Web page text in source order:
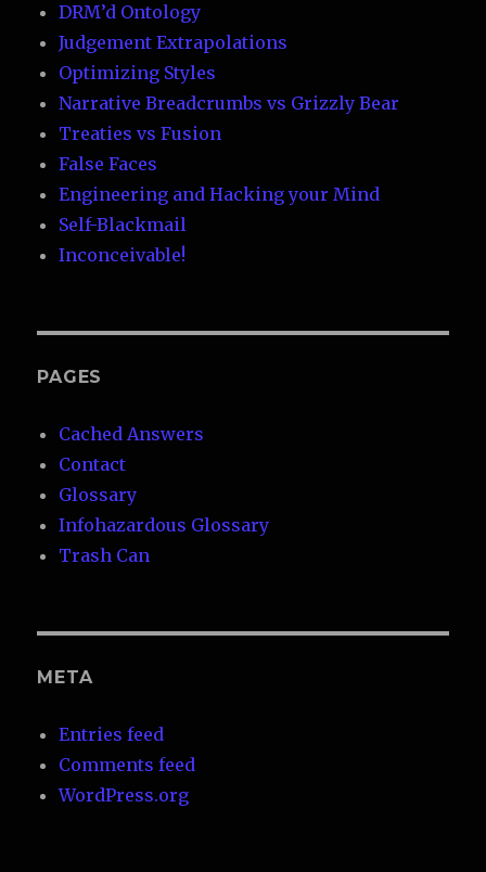
DRM’d Ontology
Judgement Extrapolations
Optimizing Styles
Narrative Breadcrumbs vs Grizzly Bear
Treaties vs Fusion
False Faces
Engineering and Hacking your Mind
Self-Blackmail
Inconceivable!
PAGES
Cached Answers
Contact
Glossary
Infohazardous Glossary
Trash Can
META
Entries feed
Comments feed
WordPress.org